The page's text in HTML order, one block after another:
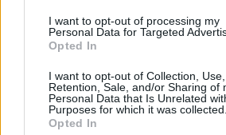
I want to opt-out of processing my
Personal Data for Targeted
Opted In
I want to opt-out of Collection, Use,
Retention, Sale, and/or Sharing of
Personal Data that Is Unrelated
Purposes for which it was collected.
Opted In